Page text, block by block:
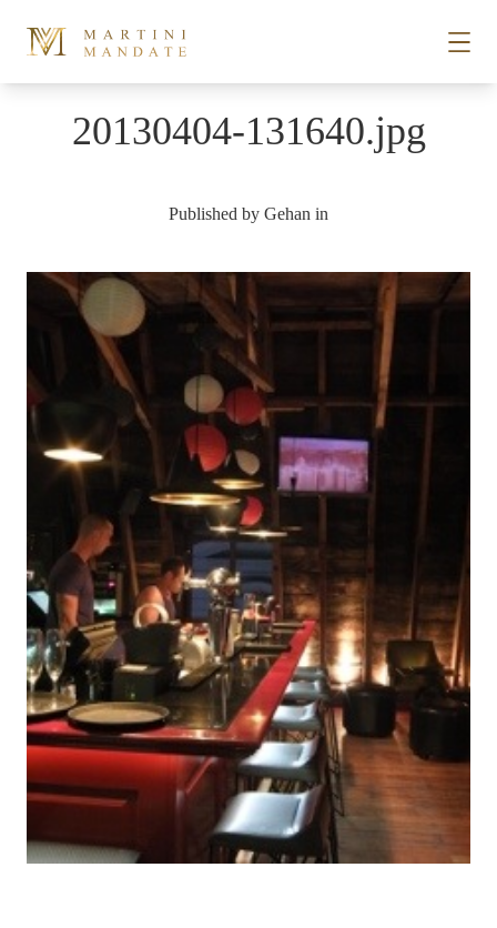
PLACES
RECIPES
ABOUT
SUBSCRIBE
20130404-131640.jpg
Published by Gehan in